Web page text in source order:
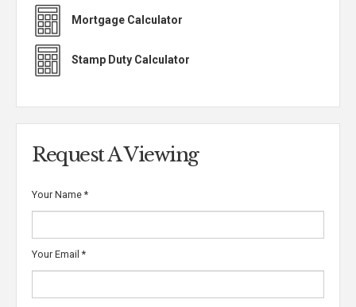
Mortgage Calculator
Stamp Duty Calculator
Request A Viewing
Your Name *
Your Email *